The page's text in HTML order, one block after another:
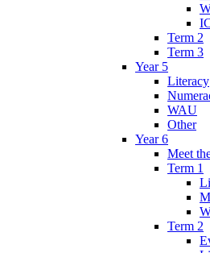
Term 2
Term 3
Year 5
Literacy
WAU
Other
Year 6
Meet
Term 1
Term 2